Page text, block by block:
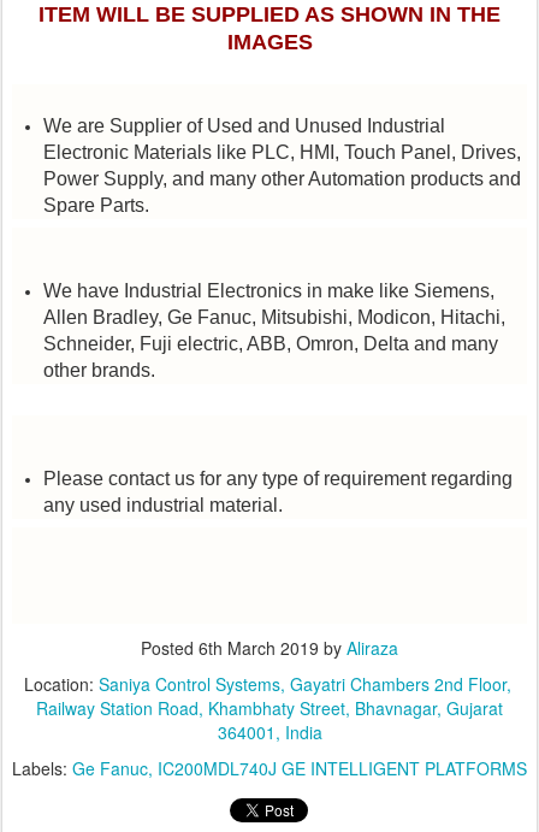
ITEM WILL BE SUPPLIED AS SHOWN IN THE
IMAGES
We are Supplier of Used and Unused Industrial
Electronic Materials like PLC, HMI, Touch Panel, Drives,
Power Supply, and many other Automation products and
Spare Parts.
We have Industrial Electronics in make like Siemens,
Allen Bradley, Ge Fanuc, Mitsubishi, Modicon, Hitachi,
Schneider, Fuji electric, ABB, Omron, Delta and many
other brands.
Please contact us for any type of requirement regarding
any used industrial material.
Posted 6th March 2019 by Aliraza
Location: ​Saniya Control Systems, ​Gayatri Chambers 2nd Floor, ​
Railway Station Road, Khambhaty Street, Bhavnagar, Gujarat
364001, India
Labels: Ge Fanuc IC200MDL740J GE INTELLIGENT PLATFORMS